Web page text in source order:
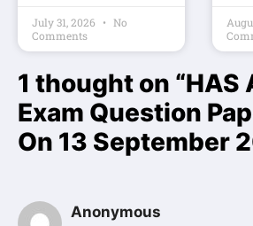
July 31, 2026
No
Comments
1 thought on “HAS
Exam Question
On 13 September
Anonymous